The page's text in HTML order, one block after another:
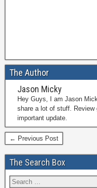
The Author
Jason Micky
Hey Guys, I am Jason
share a lot of stuff.
important update.
← Previous Post
The Search Box